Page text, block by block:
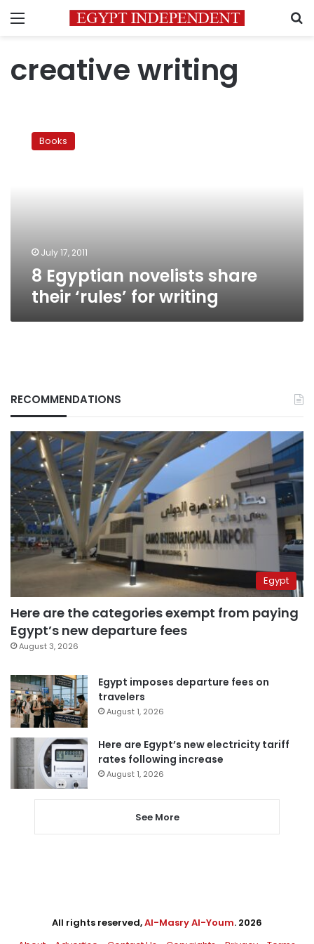
Menu
creative writing
Egyptian
novelistsBooks
July 17, 2011
8 Egyptian novelists share
their ‘rules’ for writing
RECOMMENDATIONS
Egypt
Here are the categories exempt from paying
Egypt’s new departure fees
August 3, 2026
Egypt imposes departure fees on
travelers
August 1, 2026
Here are Egypt’s new electricity tariff
rates following increase
August 1, 2026
See More
All rights reserved,Al-Masry Al-Youm. 2026